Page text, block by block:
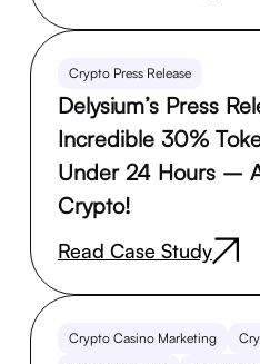
Crypto Press Release
Delysium’s Press
Incredible 30%
Under 24 Hours –
Crypto!
Read Case Study
Crypto Casino Marketing